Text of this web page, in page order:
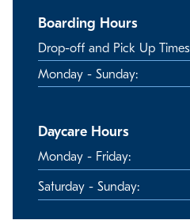
Boarding Hours
Drop-off and Pick Up Times
Monday - Sunday:
Daycare Hours
Monday - Friday:
Saturday - Sunday: